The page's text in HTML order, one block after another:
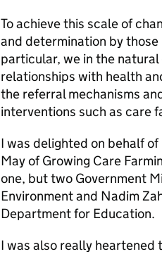
To achieve this scale of
and determination by
particular, we in the
relationships with health
the referral mechanisms
interventions such as care
I was delighted on behalf
May of Growing Care
one, but two Government
Environment and Nadim
Department for Education.
I was also really heartened